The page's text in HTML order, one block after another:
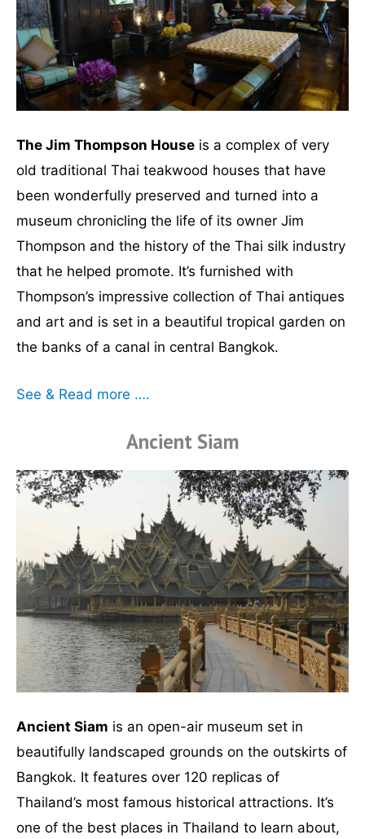
The Jim Thompson House is a complex of very
old traditional Thai teakwood houses that have
been wonderfully preserved and turned into a
museum chronicling the life of its owner Jim
Thompson and the history of the Thai silk industry
that he helped promote. It’s furnished with
Thompson’s impressive collection of Thai antiques
and art and is set in a beautiful tropical garden on
the banks of a canal in central Bangkok.
See & Read more ….
Ancient Siam
Ancient Siam is an open-air museum set in
beautifully landscaped grounds on the outskirts of
Bangkok. It features over 120 replicas of
Thailand’s most famous historical attractions. It’s
one of the best places in Thailand to learn about,